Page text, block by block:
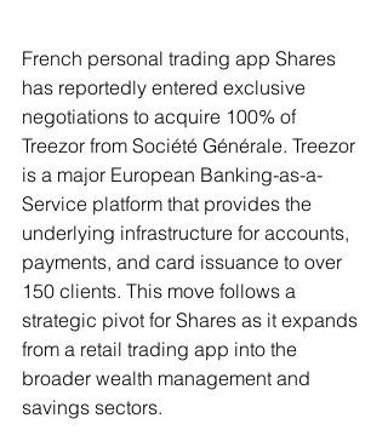
French personal trading app Shares
has reportedly entered exclusive
negotiations to acquire 100% of
Treezor from Société Générale. Treezor
is a major European Banking-as-a-
Service platform that provides the
underlying infrastructure for accounts,
payments, and card issuance to over
150 clients. This move follows a
strategic pivot for Shares as it expands
from a retail trading app into the
broader wealth management and
savings sectors.